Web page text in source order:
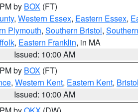
by BOX (FT)
, Western Essex, Eastern Essex,
Plymouth, Southern Bristol,
, Eastern Franklin, in MA
Issued: 10:00 AM
by BOX (FT)
, Western Kent, Eastern Kent, Bristol
Issued: 10:00 AM